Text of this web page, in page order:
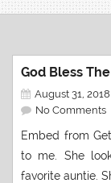
God Bless
August 31, 2018
No Comments
Embed from
to me. She
favorite auntie.